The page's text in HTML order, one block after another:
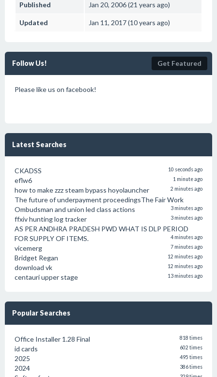
Published Jan 20, 2006 (21 years ago)
Updated Jan 11, 2017 (10 years ago)
Follow Us! Get Featured
Please like us on facebook!
Latest Searches
CKADSS 10 seconds ago
eflw6 1 minute ago
how to make zzz steam bypass hoyolauncher 2 minutes ago
The future of underpayment proceedingsThe Fair Work
Ombudsman and union led class actions
3 minutes ago
ffxiv hunting log tracker 3 minutes ago
AS PER ANDHRA PRADESH PWD WHAT IS DLP PERIOD
FOR SUPPLY OF ITEMS.
4 minutes ago
vicemerg 7 minutes ago
Bridget Regan 12 minutes ago
download vk 12 minutes ago
centauri upper stage 13 minutes ago
Popular Searches
Office Installer 1.28 Final 818 times
id cards 602 times
2025 495 times
2024 386 times